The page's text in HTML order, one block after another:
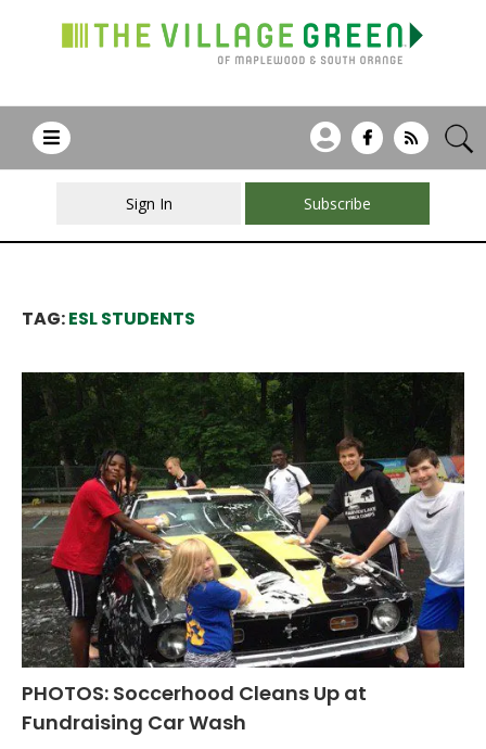
Sign In Subscribe
TAG:ESL STUDENTS
PHOTOS: Soccerhood Cleans Up at
Fundraising Car Wash